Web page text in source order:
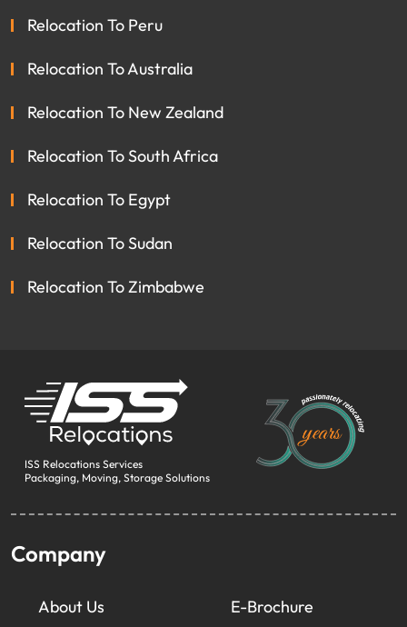
Relocation To Peru
Relocation To Australia
Relocation To New Zealand
Relocation To South Africa
Relocation To Egypt
Relocation To Sudan
Relocation To Zimbabwe
ISS Relocations Services
Packaging, Moving, Storage Solutions
Company
About Us
E-Brochure